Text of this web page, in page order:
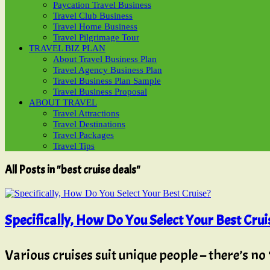
Paycation Travel Business
Travel Club Business
Travel Home Business
Travel Pilgrimage Tour
TRAVEL BIZ PLAN
About Travel Business Plan
Travel Agency Business Plan
Travel Business Plan Sample
Travel Business Proposal
ABOUT TRAVEL
Travel Attractions
Travel Destinations
Travel Packages
Travel Tips
All Posts in "best cruise deals"
Specifically, How Do You Select Your Best
Various cruises suit unique people – there’s no